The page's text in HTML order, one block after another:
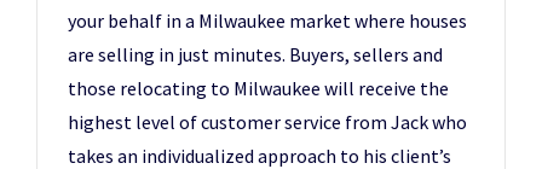
your behalf in a Milwaukee market where houses
are selling in just minutes. Buyers, sellers and
those relocating to Milwaukee will receive the
highest level of customer service from Jack who
takes an individualized approach to his client’s